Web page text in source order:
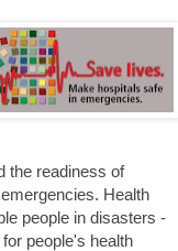
the readiness of
Health
people in disasters -
people's health